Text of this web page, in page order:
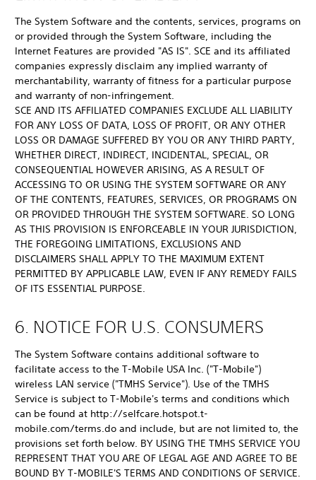
The System Software and the contents, services, programs on
or provided through the System Software, including the
Internet Features are provided "AS IS". SCE and its affiliated
companies expressly disclaim any implied warranty of
merchantability, warranty of fitness for a particular purpose
and warranty of non-infringement.
SCE AND ITS AFFILIATED COMPANIES EXCLUDE ALL LIABILITY
FOR ANY LOSS OF DATA, LOSS OF PROFIT, OR ANY OTHER
LOSS OR DAMAGE SUFFERED BY YOU OR ANY THIRD PARTY,
WHETHER DIRECT, INDIRECT, INCIDENTAL, SPECIAL, OR
CONSEQUENTIAL HOWEVER ARISING, AS A RESULT OF
ACCESSING TO OR USING THE SYSTEM SOFTWARE OR ANY
OF THE CONTENTS, FEATURES, SERVICES, OR PROGRAMS ON
OR PROVIDED THROUGH THE SYSTEM SOFTWARE. SO LONG
AS THIS PROVISION IS ENFORCEABLE IN YOUR JURISDICTION,
THE FOREGOING LIMITATIONS, EXCLUSIONS AND
DISCLAIMERS SHALL APPLY TO THE MAXIMUM EXTENT
PERMITTED BY APPLICABLE LAW, EVEN IF ANY REMEDY FAILS
OF ITS ESSENTIAL PURPOSE.
6. NOTICE FOR U.S. CONSUMERS
The System Software contains additional software to
facilitate access to the T-Mobile USA Inc. ("T-Mobile")
wireless LAN service ("TMHS Service"). Use of the TMHS
Service is subject to T-Mobile's terms and conditions which
can be found at http://selfcare.hotspot.t-
mobile.com/terms.do and include, but are not limited to, the
provisions set forth below. BY USING THE TMHS SERVICE YOU
REPRESENT THAT YOU ARE OF LEGAL AGE AND AGREE TO BE
BOUND BY T-MOBILE'S TERMS AND CONDITIONS OF SERVICE.